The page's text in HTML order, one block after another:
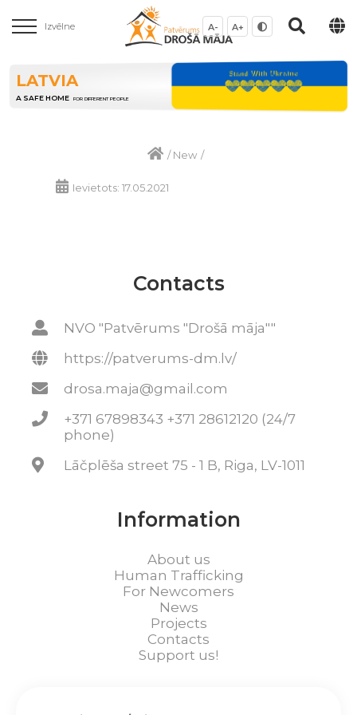
Izvēlne A- A+
LATVIA
A SAFE HOME FOR DIFFERENT PEOPLE
/New /
Ievietots: 17.05.2021
Contacts
NVO "Patvērums "Drošā māja""
https://patverums-dm.lv/
drosa.maja@gmail.com
+371 67898343 +371 28612120 (24/7
phone)
Lāčplēša street 75 - 1 B, Riga, LV-1011
Information
About us
Human Trafficking
For Newcomers
News
Projects
Contacts
Support us!